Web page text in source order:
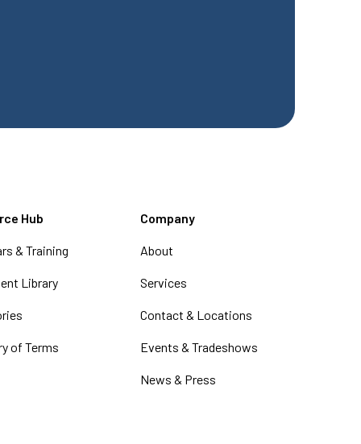
Hub
& Training
Library
of Terms
Company
About
Services
Contact & Locations
Events & Tradeshows
News & Press